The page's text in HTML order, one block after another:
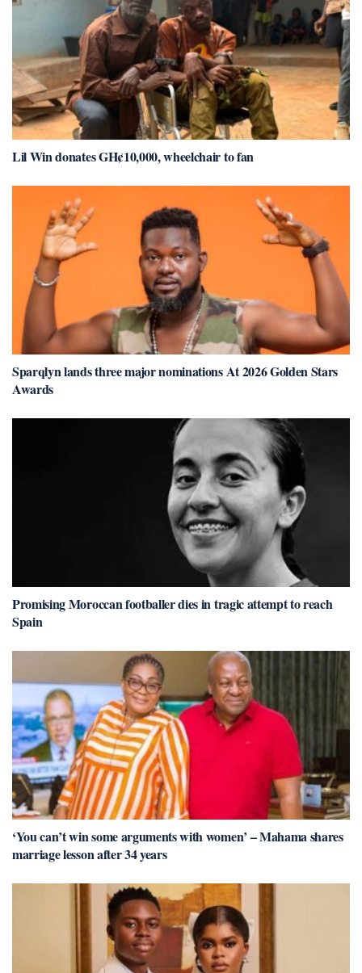
Lil Win donates GH¢10,000, wheelchair to fan
Sparqlyn lands three major nominations At 2026 Golden Stars
Awards
Promising Moroccan footballer dies in tragic attempt to reach
Spain
‘You can’t win some arguments with women’ – Mahama shares
marriage lesson after 34 years